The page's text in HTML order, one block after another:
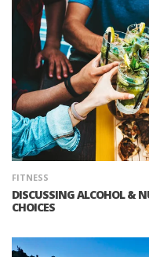
FITNESS
DISCUSSING ALCOHOL &
CHOICES